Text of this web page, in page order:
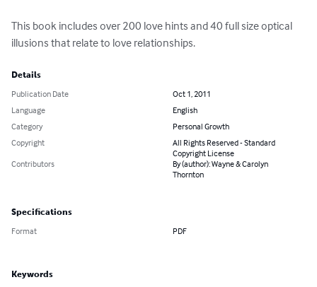
This book includes over 200 love hints and 40 full size optical
illusions that relate to love relationships.
Details
Publication Date
Oct 1, 2011
Language
English
Category
Personal Growth
Copyright
All Rights Reserved - Standard
Copyright License
Contributors
By (author): Wayne & Carolyn
Thornton
Specifications
Format PDF
Keywords